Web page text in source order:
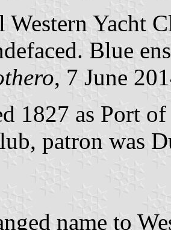
Western Yacht
Blue
, 7 June
1827 as Port
patron was
name to